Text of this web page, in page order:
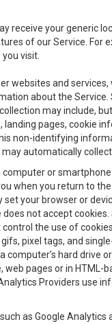
receive your generic
of our Service. For
visit.
websites and
about the
may include,
pages, cookie
non-identifying
automatically
computer or
when you return to
set your browser or
not accept
the use of
gifs, pixel tags, and
computer’s hard
pages or in
Providers use
such as Google